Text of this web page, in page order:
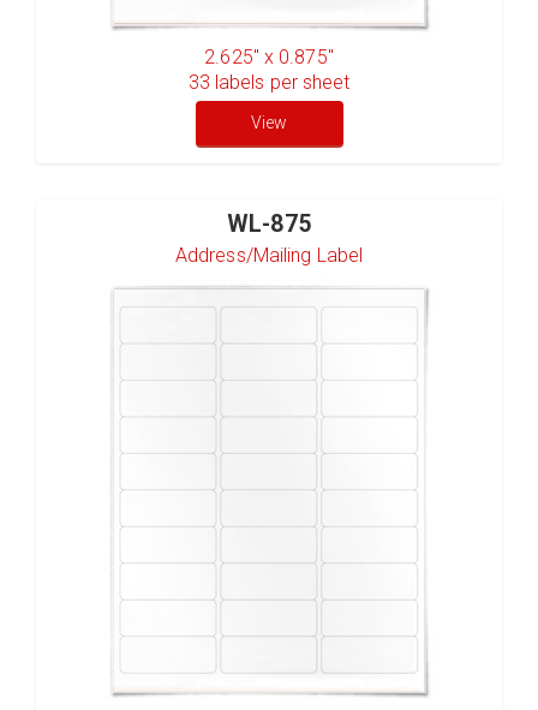
2.625" x 0.875"
33 labels per sheet
View
WL-875
Address/Mailing Label